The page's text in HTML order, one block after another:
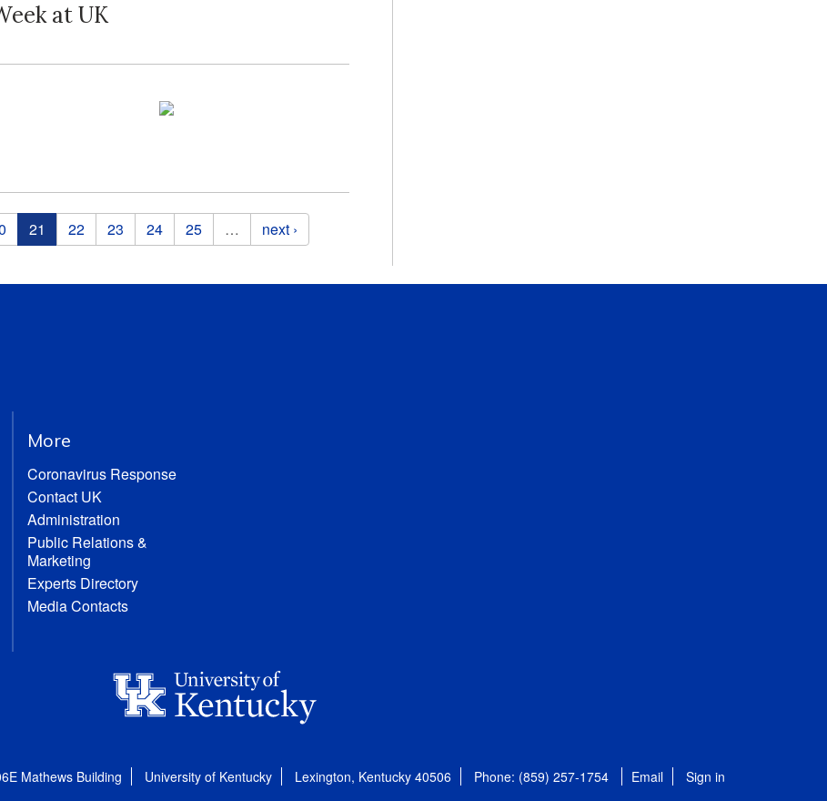
at UK
21 22 23 24 25 … next ›
More
Coronavirus Response
Contact UK
Administration
Public Relations &
Marketing
Experts Directory
Media Contacts
Mathews Building University of Kentucky Lexington, Kentucky 40506 Phone: (859) 257-1754 Email Sign in